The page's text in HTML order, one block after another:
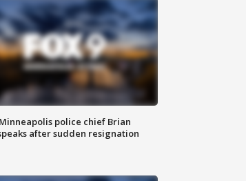
police chief Brian
after sudden resignation